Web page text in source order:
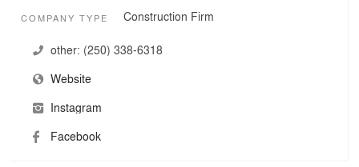
COMPANY TYPE Construction Firm
other: (250) 338-6318
Website
Instagram
Facebook